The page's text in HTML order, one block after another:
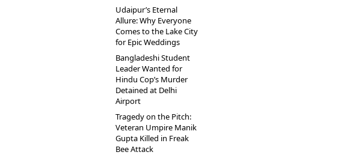
Udaipur’s Eternal
Allure: Why Everyone
Comes to the Lake City
for Epic Weddings
Bangladeshi Student
Leader Wanted for
Hindu Cop’s Murder
Detained at Delhi
Airport
Tragedy on the Pitch:
Veteran Umpire Manik
Gupta Killed in Freak
Bee Attack